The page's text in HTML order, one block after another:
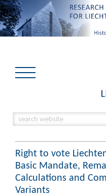
Right to vote
Basic Mandate,
Calculations and
Variants